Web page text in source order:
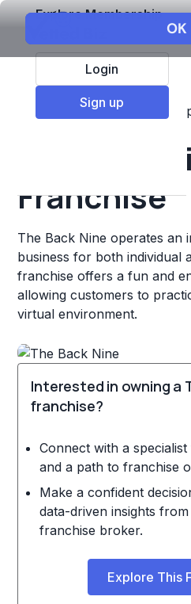
Explore Membership
Login
Sign up
Top Franchises
The Back
Franchise
The Back Nine operates an
business for both individual
franchise offers a fun and
allowing customers to
virtual environment.
Interested in owning a
franchise?
Connect with a
and a path to franchise
Make a confident
data-driven insights
franchise broker.
Explore This